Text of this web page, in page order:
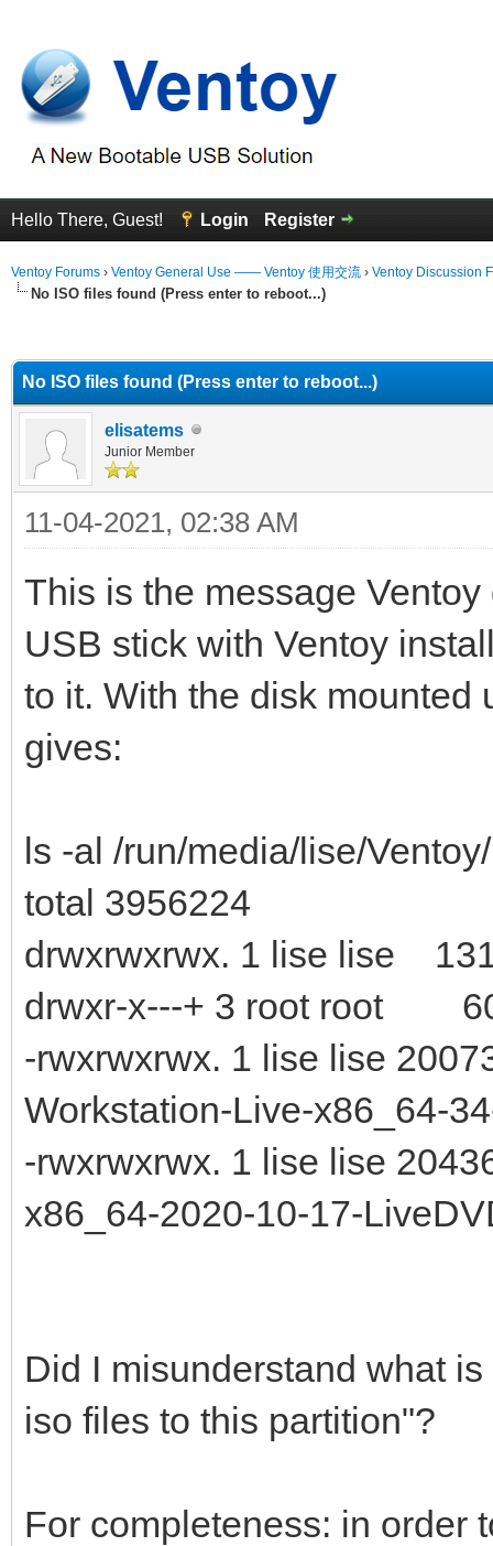
Hello There, Guest! Login Register
Ventoy Forums › Ventoy General Use —— Ventoy 使用交流 › Ventoy Discussion
No ISO files found (Press enter to reboot...)
No ISO files found (Press enter to reboot...)
elisatems
Junior Member
11-04-2021, 02:38 AM
This is the message
USB stick with Ventoy
to it. With the disk mounted
gives:
ls -al /run/media/lise/Ventoy/
total 3956224
drwxrwxrwx. 1 lise lise
drwxr-x---+ 3 root root
-rwxrwxrwx. 1 lise lise
Workstation-Live-x86_64-
-rwxrwxrwx. 1 lise lise
x86_64-2020-10-17-
Did I misunderstand what
iso files to this partition"?
For completeness: in order